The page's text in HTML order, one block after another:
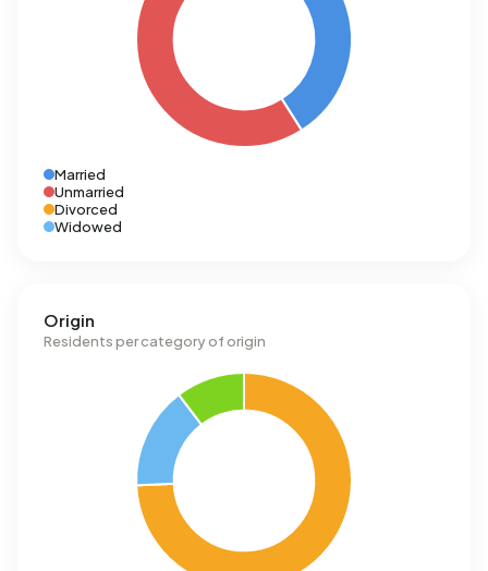
Married
Unmarried
Divorced
Widowed
Origin
Residents per category of origin